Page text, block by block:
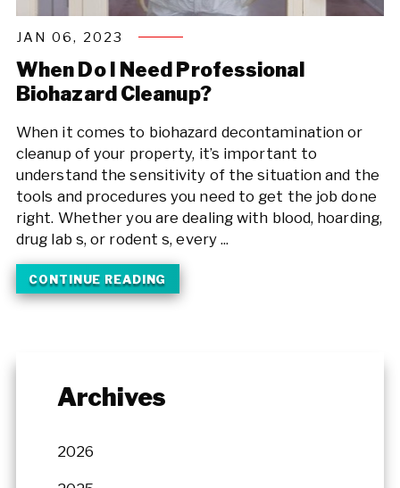
JAN 06, 2023
When Do I Need Professional
Biohazard Cleanup?
When it comes to biohazard decontamination or
cleanup of your property, it’s important to
understand the sensitivity of the situation and the
tools and procedures you need to get the job done
right. Whether you are dealing with blood, hoarding,
drug lab s, or rodent s, every ...
CONTINUE READING
Archives
2026